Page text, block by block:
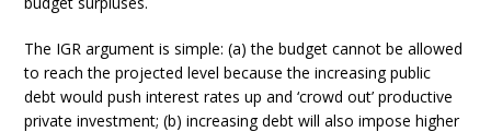
The IGR argument is simple: (a) the budget cannot be allowed
to reach the projected level because the increasing public
debt would push interest rates up and ‘crowd out’ productive
private investment; (b) increasing debt will also impose higher